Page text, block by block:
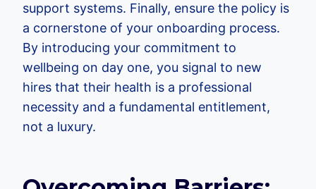
support systems. Finally, ensure the policy is
a cornerstone of your onboarding process.
By introducing your commitment to
wellbeing on day one, you signal to new
hires that their health is a professional
necessity and a fundamental entitlement,
not a luxury.